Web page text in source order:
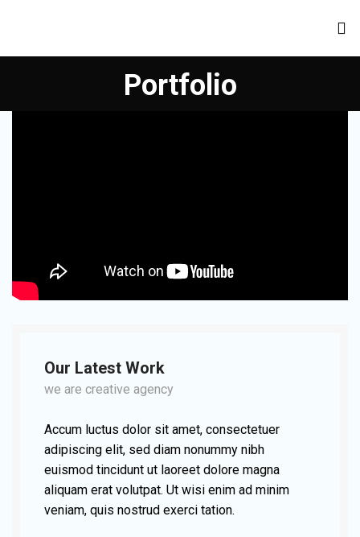
Portfolio
Our Latest Work
we are creative agency
Accum luctus dolor sit amet, consectetuer
adipiscing elit, sed diam nonummy nibh
euismod tincidunt ut laoreet dolore magna
aliquam erat volutpat. Ut wisi enim ad minim
veniam, quis nostrud exerci tation.